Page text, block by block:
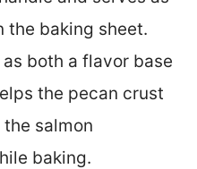
the baking sheet.
both a flavor base
the pecan crust
salmon
baking.